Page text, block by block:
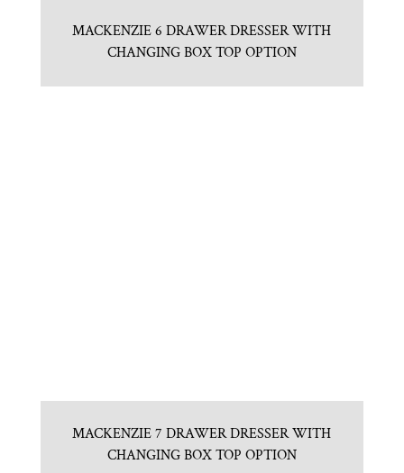
MACKENZIE 6 DRAWER DRESSER WITH
CHANGING BOX TOP OPTION
MACKENZIE 7 DRAWER DRESSER WITH
CHANGING BOX TOP OPTION